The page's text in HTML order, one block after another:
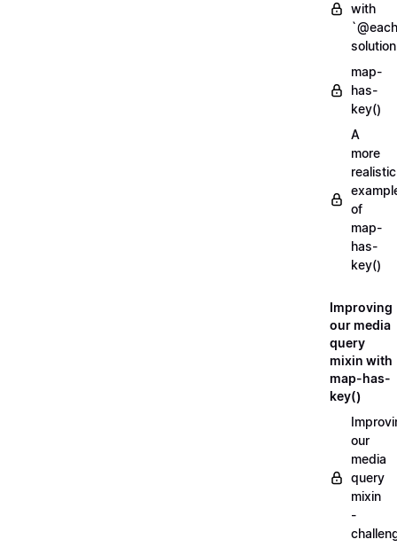
with
solution
map-
has-
key()
A
more
realistic
of
map-
has-
key()
Improving
our media
query
mixin with
map-has-
key()
our
media
query
mixin
-